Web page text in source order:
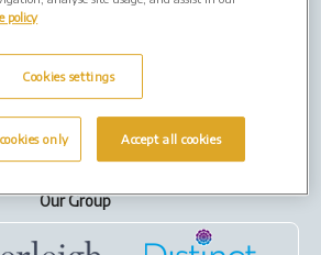
Job Vacancies
Cookies
Our Group
policy
Cookies settings
only Accept all cookies